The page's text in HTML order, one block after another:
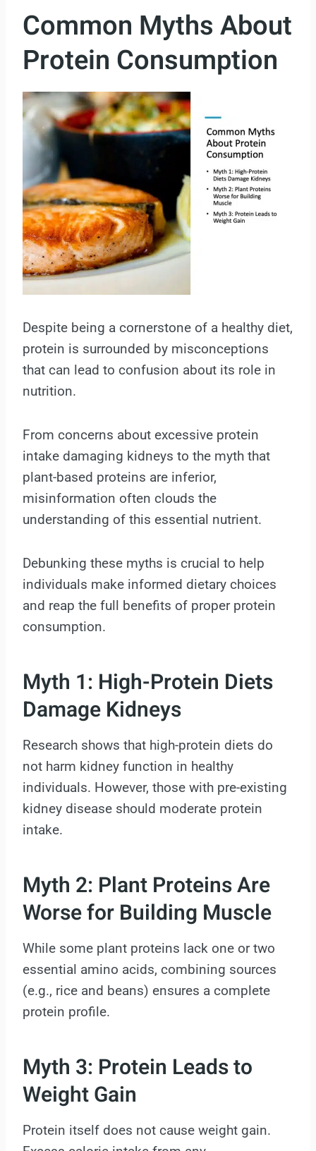
Common Myths About
Protein Consumption
Despite being a cornerstone of a healthy diet,
protein is surrounded by misconceptions
that can lead to confusion about its role in
nutrition.
From concerns about excessive protein
intake damaging kidneys to the myth that
plant-based proteins are inferior,
misinformation often clouds the
understanding of this essential nutrient.
Debunking these myths is crucial to help
individuals make informed dietary choices
and reap the full benefits of proper protein
consumption.
Myth 1: High-Protein Diets
Damage Kidneys
Research shows that high-protein diets do
not harm kidney function in healthy
individuals. However, those with pre-existing
kidney disease should moderate protein
intake.
Myth 2: Plant Proteins Are
Worse for Building Muscle
While some plant proteins lack one or two
essential amino acids, combining sources
(e.g., rice and beans) ensures a complete
protein profile.
Myth 3: Protein Leads to
Weight Gain
Protein itself does not cause weight gain.